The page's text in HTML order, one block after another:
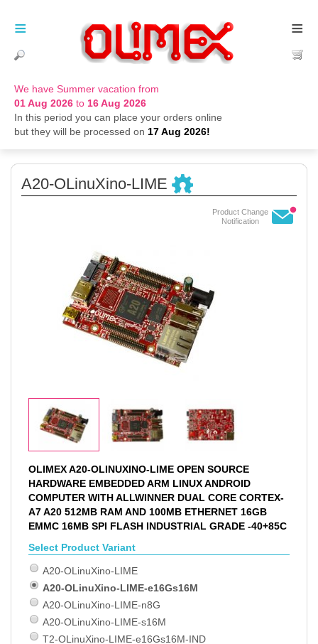
We have Summer vacation from
01 Aug 2026 to 16 Aug 2026
In this period you can place your orders online
but they will be processed on 17 Aug 2026!
≡
≡
A20-OLinuXino-LIME
Product Change
Notification
OLIMEX A20-OLINUXINO-LIME OPEN SOURCE
HARDWARE EMBEDDED ARM LINUX ANDROID
COMPUTER WITH ALLWINNER DUAL CORE CORTEX-
A7 A20 512MB RAM AND 100MB ETHERNET 16GB
EMMC 16MB SPI FLASH INDUSTRIAL GRADE -40+85C
Select Product Variant
A20-OLinuXino-LIME
A20-OLinuXino-LIME-e16Gs16M
A20-OLinuXino-LIME-n8G
A20-OLinuXino-LIME-s16M
T2-OLinuXino-LIME-e16Gs16M-IND